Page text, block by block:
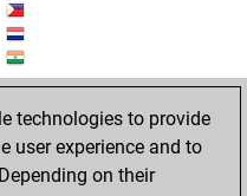
technologies to provide
user experience and to
on their